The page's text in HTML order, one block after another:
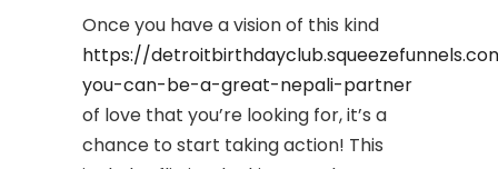
Once you have a vision of this kind
https://
you-can-be-a-great-nepali-partner
of love that you’re looking for, it’s a
chance to start taking action! This